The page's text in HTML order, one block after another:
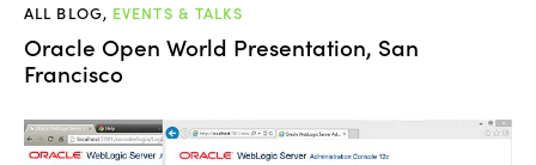
ALL BLOG, EVENTS & TALKS
Oracle Open World Presentation, San
Francisco